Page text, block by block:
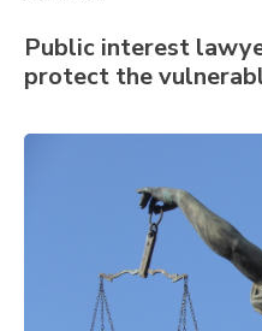
Public interest
protect the